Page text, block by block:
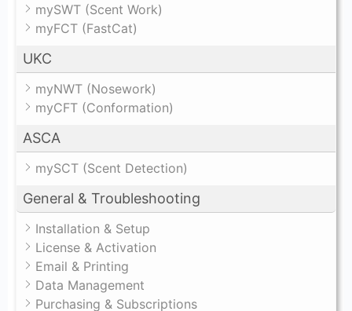
mySWT (Scent Work)
myFCT (FastCat)
UKC
myNWT (Nosework)
myCFT (Conformation)
ASCA
mySCT (Scent Detection)
General & Troubleshooting
Installation & Setup
License & Activation
Email & Printing
Data Management
Purchasing & Subscriptions